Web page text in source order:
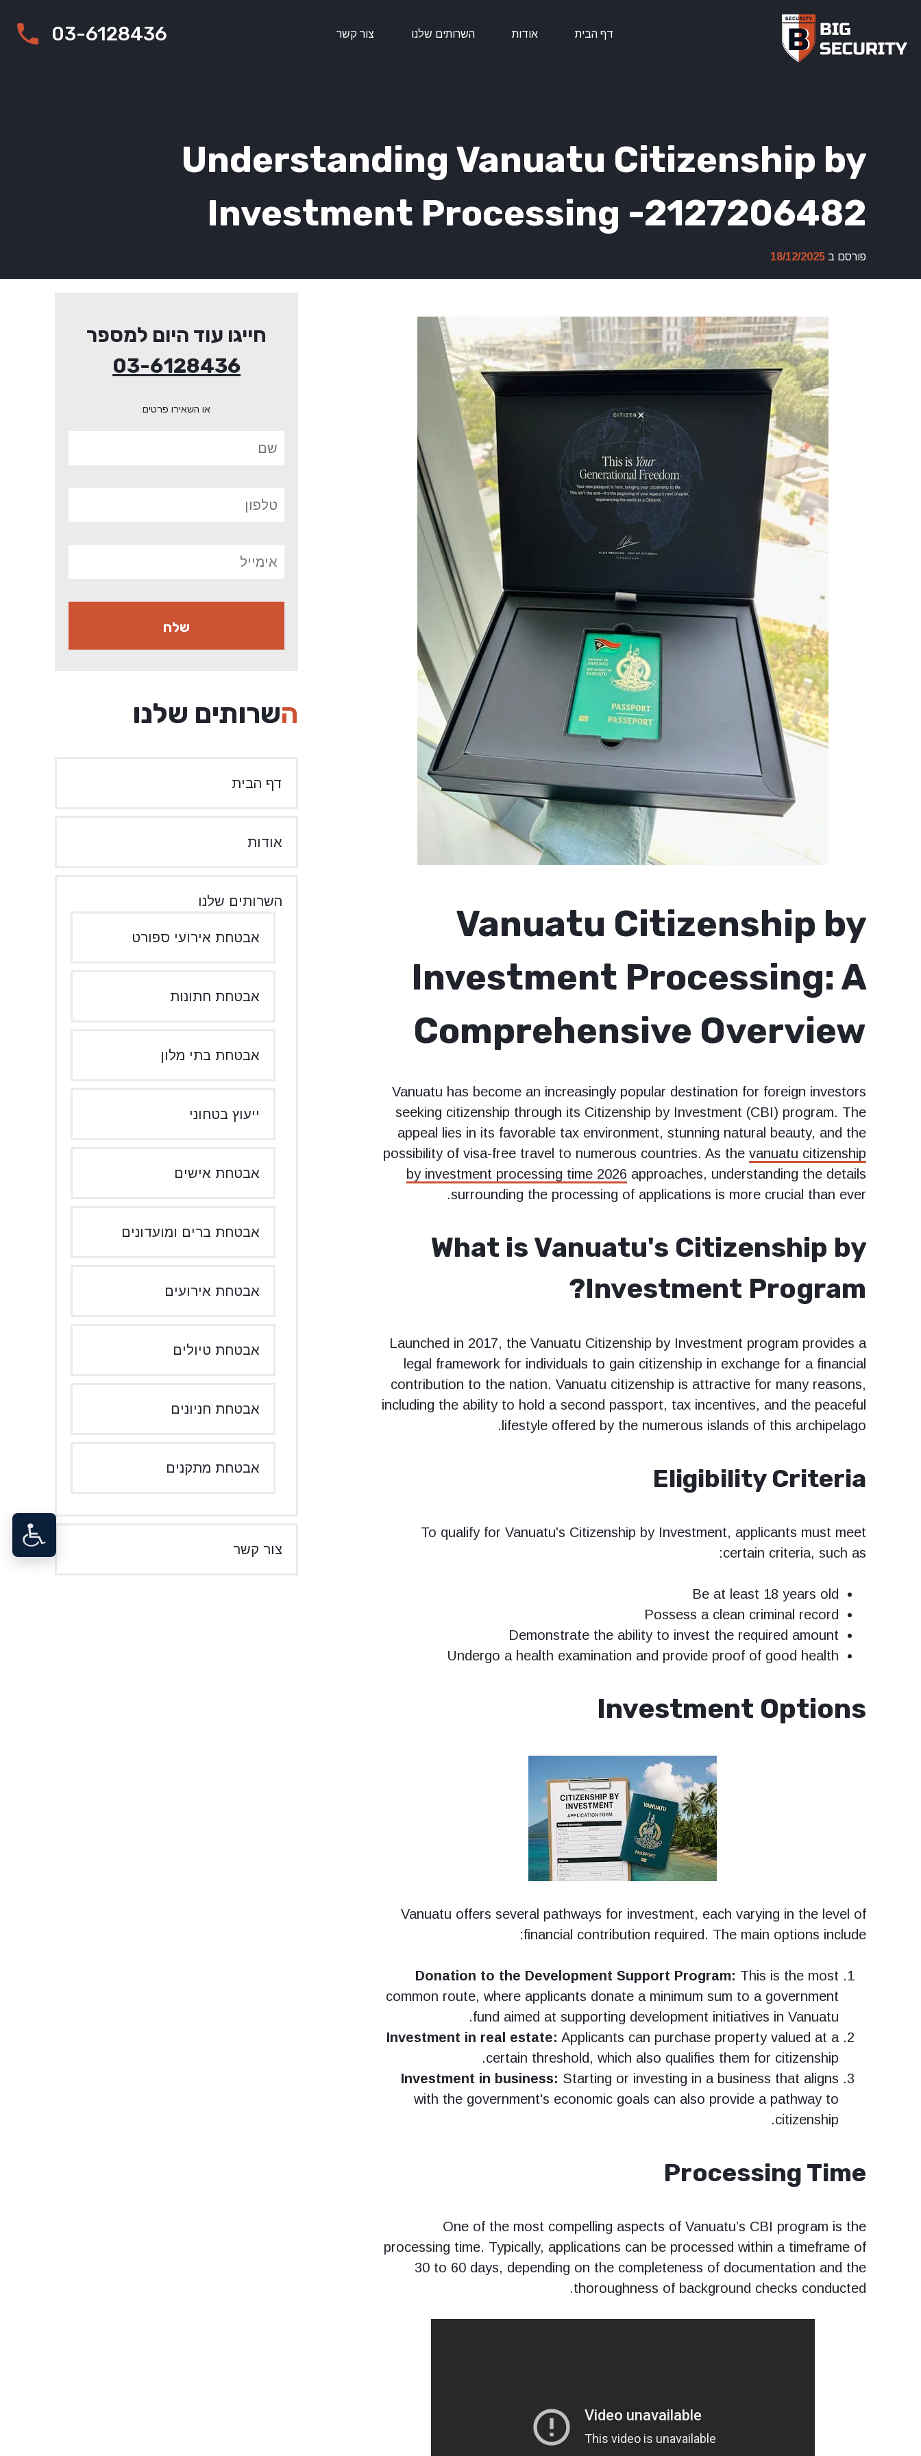
content
דף הבית אודות השרותים שלנו צור קשר 03-6128436
Understanding Vanuatu Citizenship by
Investment Processing -2127206482
פורסם ב 18/12/2025
Vanuatu Citizenship by
Investment Processing: A
Comprehensive Overview
Vanuatu has become an increasingly popular destination for foreign investors
seeking citizenship through its Citizenship by Investment (CBI) program. The
appeal lies in its favorable tax environment, stunning natural beauty, and the
possibility of visa-free travel to numerous countries. As the vanuatu citizenship
by investment processing time 2026 approaches, understanding the details
surrounding the processing of applications is more crucial than ever.
What is Vanuatu's Citizenship by
Investment Program?
Launched in 2017, the Vanuatu Citizenship by Investment program provides a
legal framework for individuals to gain citizenship in exchange for a financial
contribution to the nation. Vanuatu citizenship is attractive for many reasons,
including the ability to hold a second passport, tax incentives, and the peaceful
lifestyle offered by the numerous islands of this archipelago.
Eligibility Criteria
To qualify for Vanuatu's Citizenship by Investment, applicants must meet
certain criteria, such as:
Be at least 18 years old
Possess a clean criminal record
Demonstrate the ability to invest the required amount
Undergo a health examination and provide proof of good health
Investment Options
Vanuatu offers several pathways for investment, each varying in the level of
financial contribution required. The main options include:
Donation to the Development Support Program: This is the most
common route, where applicants donate a minimum sum to a government
fund aimed at supporting development initiatives in Vanuatu.
Investment in real estate: Applicants can purchase property valued at a
certain threshold, which also qualifies them for citizenship.
Investment in business: Starting or investing in a business that aligns
with the government's economic goals can also provide a pathway to
citizenship.
Processing Time
One of the most compelling aspects of Vanuatu’s CBI program is the
processing time. Typically, applications can be processed within a timeframe of
30 to 60 days, depending on the completeness of documentation and the
thoroughness of background checks conducted.
חייגו עוד היום למספר
03-6128436
או השאירו פרטים
השרותים שלנו
דף הבית
אודות
השרותים שלנו
אבטחת אירועי ספורט
אבטחת חתונות
אבטחת בתי מלון
ייעוץ בטחוני
אבטחת אישים
אבטחת ברים ומועדונים
אבטחת אירועים
אבטחת טיולים
אבטחת חניונים
אבטחת מתקנים
צור קשר